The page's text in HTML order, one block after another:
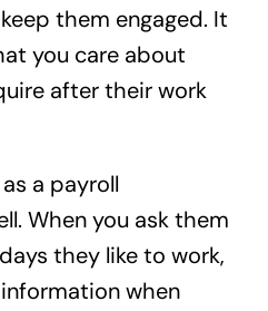
them engaged. It
you care about
after their work
a payroll
When you ask them
they like to work,
when